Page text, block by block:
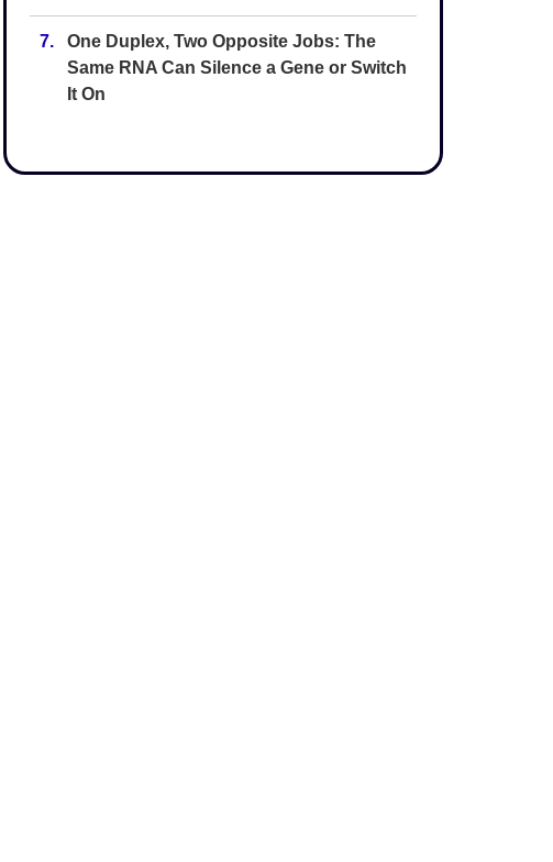
7.
One Duplex, Two Opposite Jobs: The
Same RNA Can Silence a Gene or Switch
It On